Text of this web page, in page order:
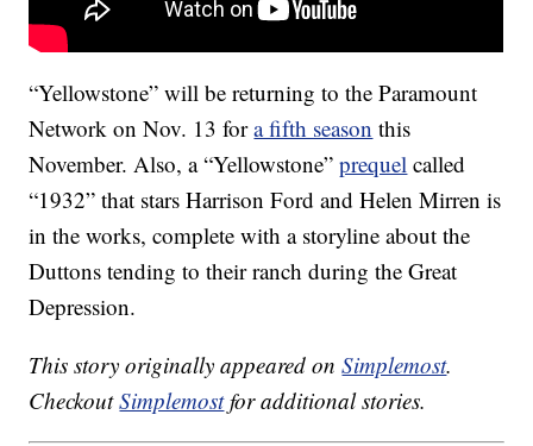
“Yellowstone” will be returning to the Paramount
Network on Nov. 13 fora fifth season this
November. Also, a “Yellowstone”prequel called
“1932” that stars Harrison Ford and Helen Mirren is
in the works, complete with a storyline about the
Duttons tending to their ranch during the Great
Depression.
This story originally appeared onSimplemost.
CheckoutSimplemostfor additional stories.